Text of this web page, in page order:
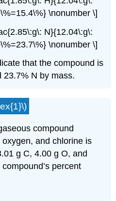
\nonumber \]
N}{12.04\:g\:
\nonumber \]
that the compound is
23.7% N by mass.
compound
and chlorine is
g C, 4.00 g O, and
percent